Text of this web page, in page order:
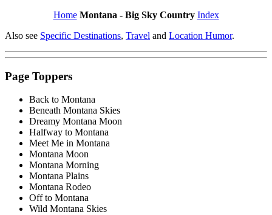
Home Montana - Big Sky Country Index
Also see Specific Destinations, Travel and Location Humor.
Page Toppers
Back to Montana
Beneath Montana Skies
Dreamy Montana Moon
Halfway to Montana
Meet Me in Montana
Montana Moon
Montana Morning
Montana Plains
Montana Rodeo
Off to Montana
Wild Montana Skies